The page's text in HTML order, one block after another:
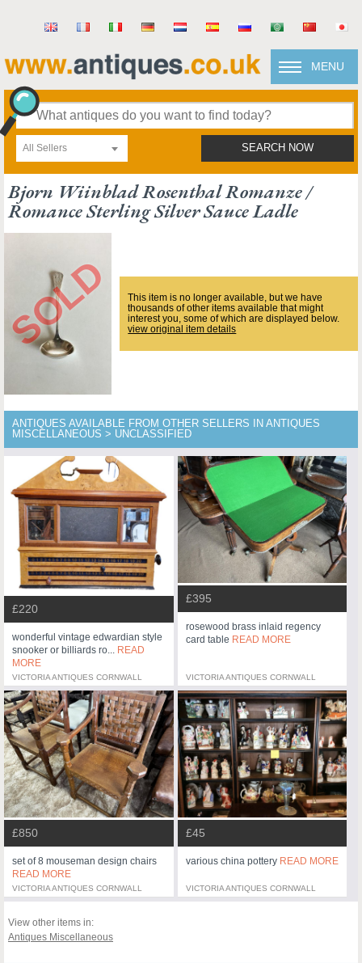
MENU
All Sellers SEARCH NOW
Bjorn Wiinblad Rosenthal Romanze /
Romance Sterling Silver Sauce Ladle
This item is no longer available, but we have
thousands of other items available that might
interest you, some of which are displayed below.
view original item details
ANTIQUES AVAILABLE FROM OTHER SELLERS IN ANTIQUES
MISCELLANEOUS > UNCLASSIFIED
£220
wonderful vintage edwardian style
snooker or billiards ro... READ
MORE
VICTORIA ANTIQUES CORNWALL
£395
rosewood brass inlaid regency
card table READ MORE
VICTORIA ANTIQUES CORNWALL
£850
set of 8 mouseman design chairs
READ MORE
VICTORIA ANTIQUES CORNWALL
£45
various china pottery READ MORE
VICTORIA ANTIQUES CORNWALL
View other items in:
Antiques Miscellaneous